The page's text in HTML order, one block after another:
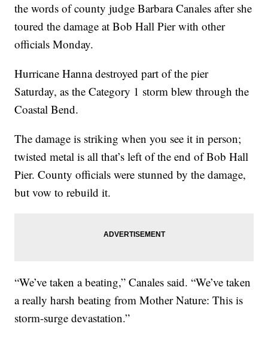
the words of county judge Barbara Canales after she
toured the damage at Bob Hall Pier with other
officials Monday.
Hurricane Hanna destroyed part of the pier
Saturday, as the Category 1 storm blew through the
Coastal Bend.
The damage is striking when you see it in person;
twisted metal is all that’s left of the end of Bob Hall
Pier. County officials were stunned by the damage,
but vow to rebuild it.
“We’ve taken a beating,” Canales said. “We’ve taken
a really harsh beating from Mother Nature: This is
storm-surge devastation.”